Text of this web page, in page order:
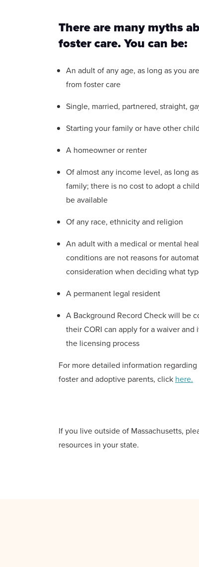
There are many myths
foster care. You can be:
An adult of any age, as long as you
from foster care
Single, married, partnered, straight,
Starting your family or have other
A homeowner or renter
Of almost any income level, as long
family; there is no cost to adopt a
be available
Of any race, ethnicity and religion
An adult with a medical or mental
conditions are not reasons for
consideration when deciding what
A permanent legal resident
A Background Record Check will be
their CORI can apply for a waiver
the licensing process
For more detailed information
foster and adoptive parents, click here.
If you live outside of Massachusetts,
resources in your state.